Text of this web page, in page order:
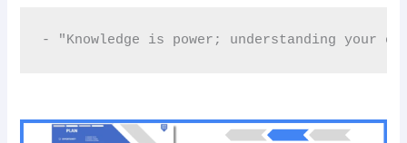
- "Knowledge is power; understanding your